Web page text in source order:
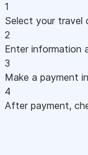
1
Select your travel
2
Enter information
3
Make a payment
4
After payment,